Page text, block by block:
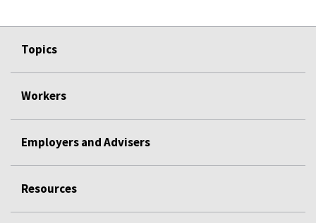
Topics
Workers
Employers and Advisers
Resources